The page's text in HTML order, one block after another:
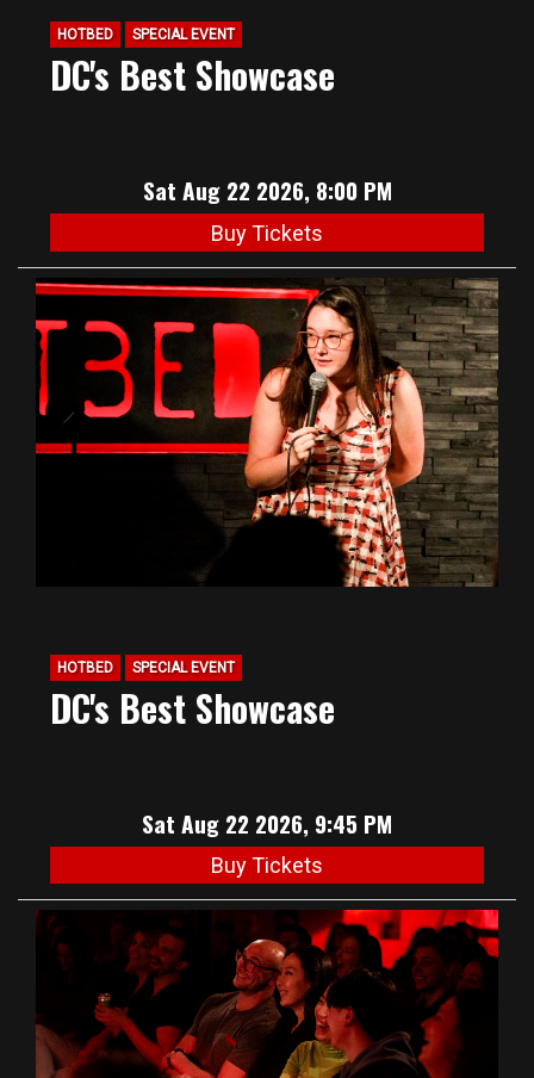
HOTBED SPECIAL EVENT
DC's Best Showcase
Sat Aug 22 2026, 8:00 PM
Buy Tickets
HOTBED SPECIAL EVENT
DC's Best Showcase
Sat Aug 22 2026, 9:45 PM
Buy Tickets